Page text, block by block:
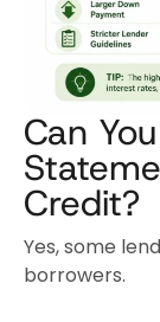
Can
Credit?
Yes, some
borrowers.